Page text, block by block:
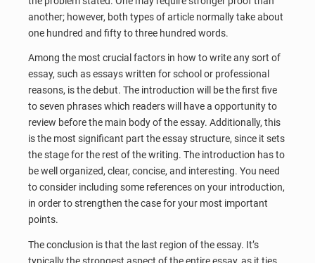
another; however, both types of article normally take about
one hundred and fifty to three hundred words.
Among the most crucial factors in how to write any sort of
essay, such as essays written for school or professional
reasons, is the debut. The introduction will be the first five
to seven phrases which readers will have a opportunity to
review before the main body of the essay. Additionally, this
is the most significant part the essay structure, since it sets
the stage for the rest of the writing. The introduction has to
be well organized, clear, concise, and interesting. You need
to consider including some references on your introduction,
in order to strengthen the case for your most important
points.
The conclusion is that the last region of the essay. It’s